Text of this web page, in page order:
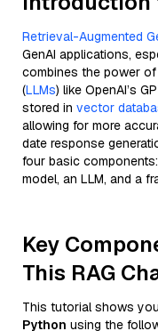
Retrieval-Augmented
GenAI applications,
combines the power
(LLMs) like OpenAI’s
stored in vector
allowing for more
date response
four basic
model, an LLM, and a
Key
This RAG
This tutorial shows
Python using the